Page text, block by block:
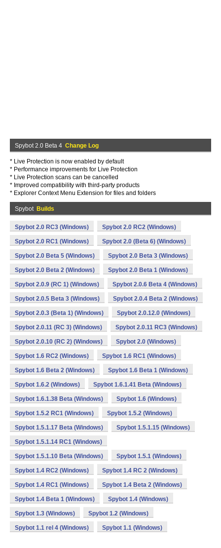
Spybot 2.0 Beta 4 Change Log
* Live Protection is now enabled by default
* Performance improvements for Live Protection
* Live Protection scans can be cancelled
* Improved compatibility with third-party products
* Explorer Context Menu Extension for files and folders
Spybot Builds
Spybot 2.0 RC3 (Windows) Spybot 2.0 RC2 (Windows)
Spybot 2.0 RC1 (Windows) Spybot 2.0 (Beta 6) (Windows)
Spybot 2.0 Beta 5 (Windows) Spybot 2.0 Beta 3 (Windows)
Spybot 2.0 Beta 2 (Windows) Spybot 2.0 Beta 1 (Windows)
Spybot 2.0.9 (RC 1) (Windows) Spybot 2.0.6 Beta 4 (Windows)
Spybot 2.0.5 Beta 3 (Windows) Spybot 2.0.4 Beta 2 (Windows)
Spybot 2.0.3 (Beta 1) (Windows) Spybot 2.0.12.0 (Windows)
Spybot 2.0.11 (RC 3) (Windows) Spybot 2.0.11 RC3 (Windows)
Spybot 2.0.10 (RC 2) (Windows) Spybot 2.0 (Windows)
Spybot 1.6 RC2 (Windows) Spybot 1.6 RC1 (Windows)
Spybot 1.6 Beta 2 (Windows) Spybot 1.6 Beta 1 (Windows)
Spybot 1.6.2 (Windows) Spybot 1.6.1.41 Beta (Windows)
Spybot 1.6.1.38 Beta (Windows) Spybot 1.6 (Windows)
Spybot 1.5.2 RC1 (Windows) Spybot 1.5.2 (Windows)
Spybot 1.5.1.17 Beta (Windows) Spybot 1.5.1.15 (Windows)
Spybot 1.5.1.14 RC1 (Windows)
Spybot 1.5.1.10 Beta (Windows) Spybot 1.5.1 (Windows)
Spybot 1.4 RC2 (Windows) Spybot 1.4 RC 2 (Windows)
Spybot 1.4 RC1 (Windows) Spybot 1.4 Beta 2 (Windows)
Spybot 1.4 Beta 1 (Windows) Spybot 1.4 (Windows)
Spybot 1.3 (Windows) Spybot 1.2 (Windows)
Spybot 1.1 rel 4 (Windows) Spybot 1.1 (Windows)